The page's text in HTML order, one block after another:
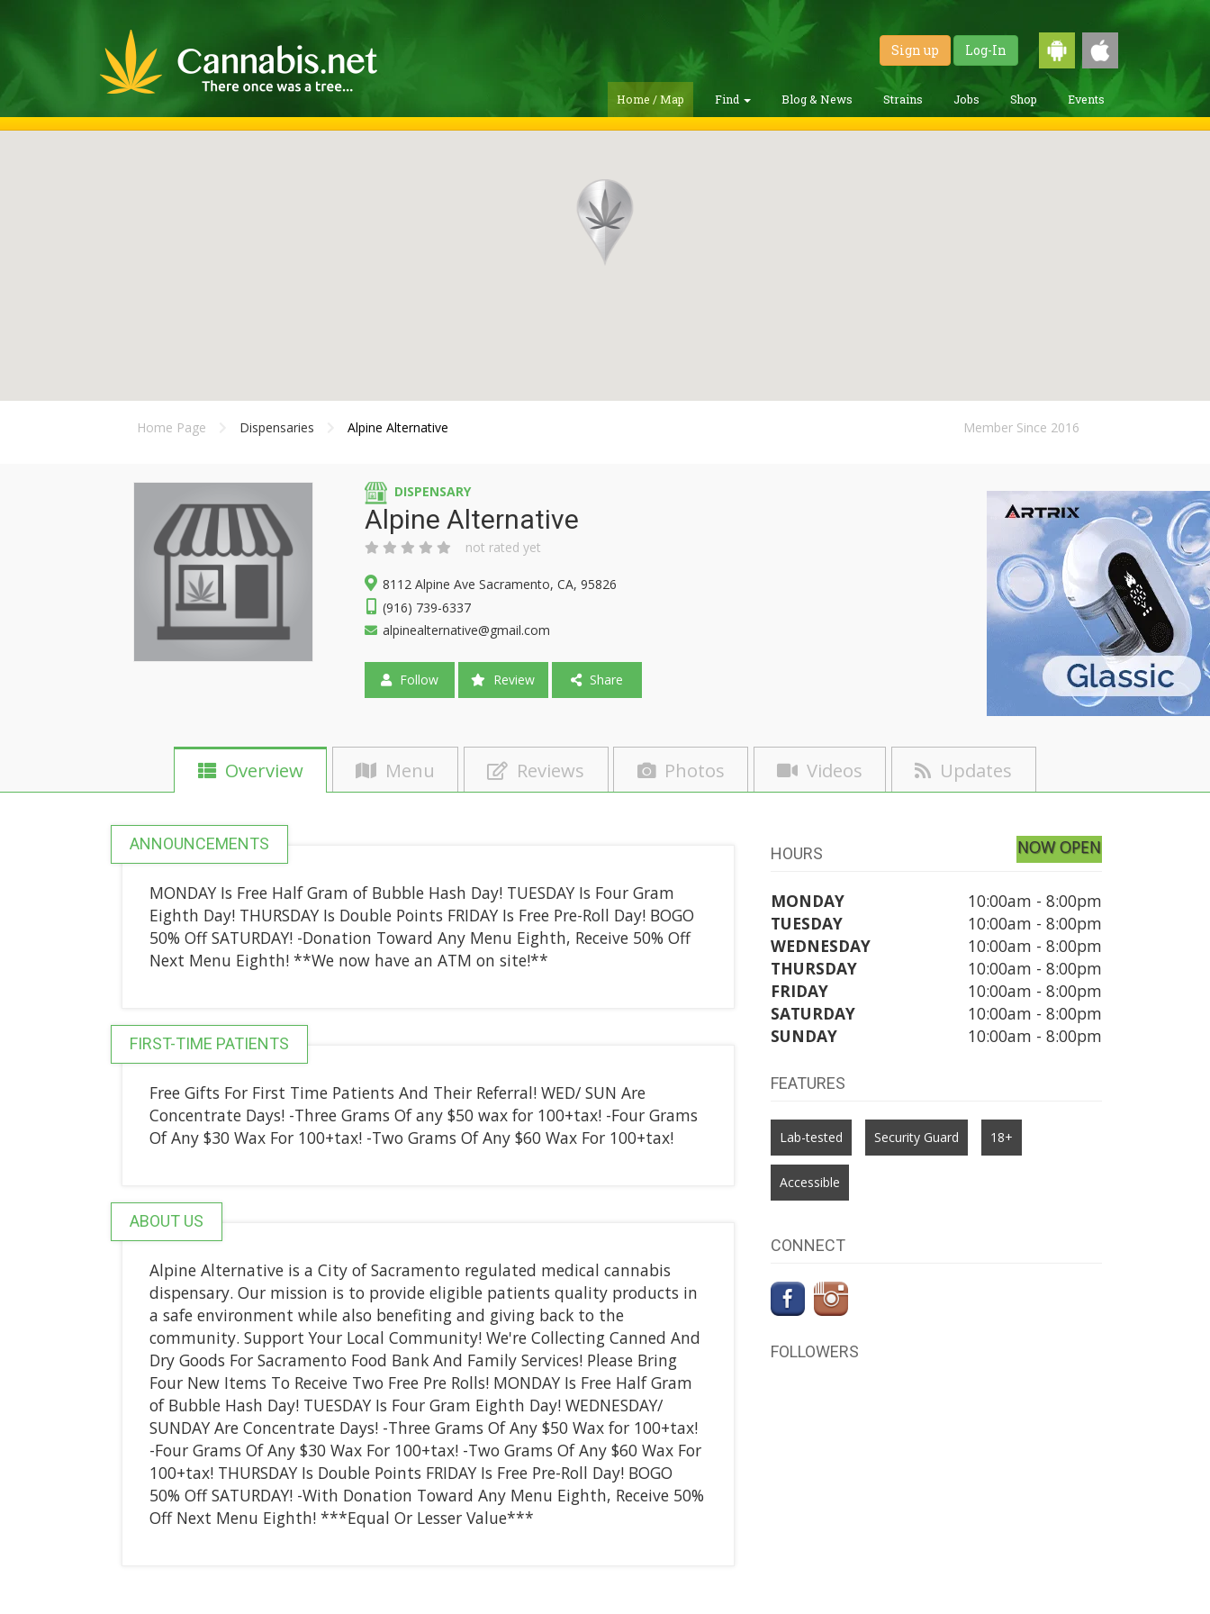
Sign up Log-In
Home / Map Find Blog & News Strains Jobs Shop Events
Home Page Dispensaries Alpine Alternative Member Since 2016
DISPENSARY
Alpine Alternative
not rated yet
8112 Alpine Ave Sacramento, CA, 95826
(916) 739-6337
alpinealternative@gmail.com
Follow Review Share
Overview Menu Reviews Photos Videos Updates
ANNOUNCEMENTS
MONDAY Is Free Half Gram of Bubble Hash Day! TUESDAY Is Four Gram
Eighth Day! THURSDAY Is Double Points FRIDAY Is Free Pre-Roll Day! BOGO
50% Off SATURDAY! -Donation Toward Any Menu Eighth, Receive 50% Off
Next Menu Eighth! **We now have an ATM on site!**
FIRST-TIME PATIENTS
Free Gifts For First Time Patients And Their Referral! WED/ SUN Are
Concentrate Days! -Three Grams Of any $50 wax for 100+tax! -Four Grams
Of Any $30 Wax For 100+tax! -Two Grams Of Any $60 Wax For 100+tax!
ABOUT US
Alpine Alternative is a City of Sacramento regulated medical cannabis
dispensary. Our mission is to provide eligible patients quality products in
a safe environment while also benefiting and giving back to the
community. Support Your Local Community! We're Collecting Canned And
Dry Goods For Sacramento Food Bank And Family Services! Please Bring
Four New Items To Receive Two Free Pre Rolls! MONDAY Is Free Half Gram
of Bubble Hash Day! TUESDAY Is Four Gram Eighth Day! WEDNESDAY/
SUNDAY Are Concentrate Days! -Three Grams Of Any $50 Wax for 100+tax!
-Four Grams Of Any $30 Wax For 100+tax! -Two Grams Of Any $60 Wax For
100+tax! THURSDAY Is Double Points FRIDAY Is Free Pre-Roll Day! BOGO
50% Off SATURDAY! -With Donation Toward Any Menu Eighth, Receive 50%
Off Next Menu Eighth! ***Equal Or Lesser Value***
HOURS NOW OPEN
MONDAY
10:00am - 8:00pm
TUESDAY
10:00am - 8:00pm
WEDNESDAY
10:00am - 8:00pm
THURSDAY
10:00am - 8:00pm
FRIDAY
10:00am - 8:00pm
SATURDAY
10:00am - 8:00pm
SUNDAY
10:00am - 8:00pm
FEATURES
Lab-tested Security Guard 18+
Accessible
CONNECT
FOLLOWERS